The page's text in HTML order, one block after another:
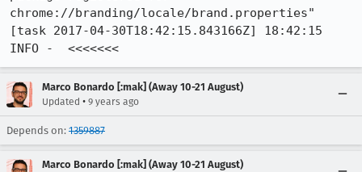
chrome://branding/locale/brand.properties"
[task 2017-04-30T18:42:15.843166Z] 18:42:15
INFO -  <<<<<<<
Marco Bonardo [:mak] (Away 10-21 August)
Updated • 9 years ago
Depends on: 1359887
Marco Bonardo [:mak] (Away 10-21 August)